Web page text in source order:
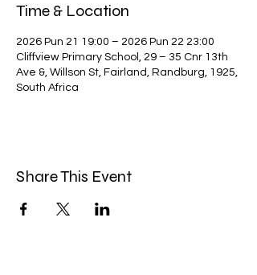
Time & Location
2026 Pun 21 19:00 – 2026 Pun 22 23:00
Cliffview Primary School, 29 – 35 Cnr 13th
Ave &, Willson St, Fairland, Randburg, 1925,
South Africa
Share This Event